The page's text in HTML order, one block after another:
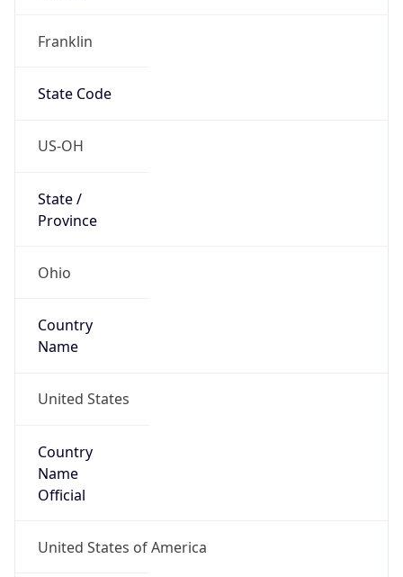
Franklin
State Code
US-OH
State /
Province
Ohio
Country
Name
United States
Country
Name
Official
United States of America